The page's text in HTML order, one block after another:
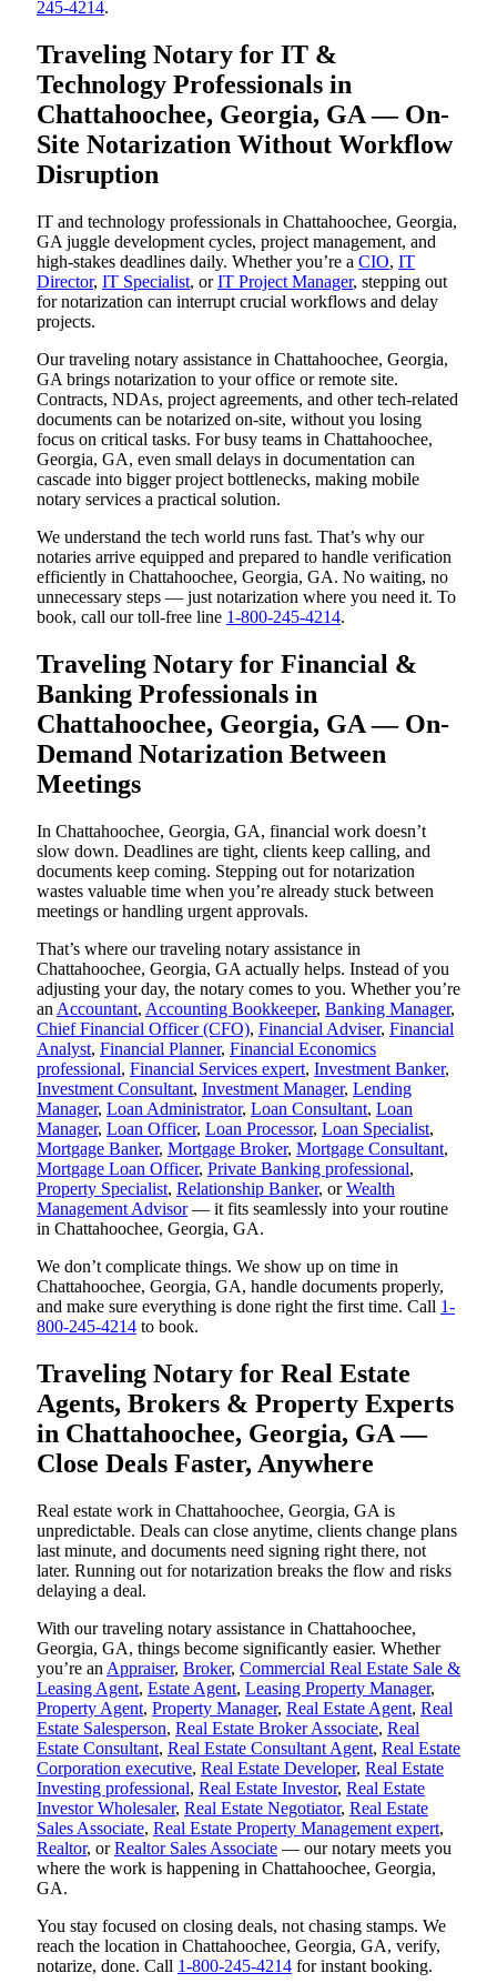
245-4214.
Traveling Notary for IT &
Technology Professionals in
Chattahoochee, Georgia, GA — On-
Site Notarization Without Workflow
Disruption
IT and technology professionals in Chattahoochee, Georgia,
GA juggle development cycles, project management, and
high-stakes deadlines daily. Whether you’re a CIO, IT
Director, IT Specialist, orIT Project Manager, stepping out
for notarization can interrupt crucial workflows and delay
projects.
Our traveling notary assistance in Chattahoochee, Georgia,
GA brings notarization to your office or remote site.
Contracts, NDAs, project agreements, and other tech-related
documents can be notarized on-site, without you losing
focus on critical tasks. For busy teams in Chattahoochee,
Georgia, GA, even small delays in documentation can
cascade into bigger project bottlenecks, making mobile
notary services a practical solution.
We understand the tech world runs fast. That’s why our
notaries arrive equipped and prepared to handle verification
efficiently in Chattahoochee, Georgia, GA. No waiting, no
unnecessary steps — just notarization where you need it. To
book, call our toll-free line 1-800-245-4214.
Traveling Notary for Financial &
Banking Professionals in
Chattahoochee, Georgia, GA — On-
Demand Notarization Between
Meetings
In Chattahoochee, Georgia, GA, financial work doesn’t
slow down. Deadlines are tight, clients keep calling, and
documents keep coming. Stepping out for notarization
wastes valuable time when you’re already stuck between
meetings or handling urgent approvals.
That’s where our traveling notary assistance in
Chattahoochee, Georgia, GA actually helps. Instead of you
adjusting your day, the notary comes to you. Whether you’re
an Accountant, Accounting Bookkeeper, Banking Manager,
Chief Financial Officer (CFO), Financial Adviser, Financial
Analyst, Financial Planner, Financial Economics
professional, Financial Services expert, Investment Banker,
Investment Consultant, Investment Manager, Lending
Manager, Loan Administrator, Loan Consultant, Loan
Manager, Loan Officer, Loan Processor, Loan Specialist,
Mortgage Banker, Mortgage Broker, Mortgage Consultant,
Mortgage Loan Officer, Private Banking professional,
Property Specialist, Relationship Banker, orWealth
Management Advisor— it fits seamlessly into your routine
in Chattahoochee, Georgia, GA.
We don’t complicate things. We show up on time in
Chattahoochee, Georgia, GA, handle documents properly,
and make sure everything is done right the first time. Call 1-
800-245-4214 to book.
Traveling Notary for Real Estate
Agents, Brokers & Property Experts
in Chattahoochee, Georgia, GA —
Close Deals Faster, Anywhere
Real estate work in Chattahoochee, Georgia, GA is
unpredictable. Deals can close anytime, clients change plans
last minute, and documents need signing right there, not
later. Running out for notarization breaks the flow and risks
delaying a deal.
With our traveling notary assistance in Chattahoochee,
Georgia, GA, things become significantly easier. Whether
you’re an Appraiser, Broker, Commercial Real Estate Sale &
Leasing Agent, Estate Agent, Leasing Property Manager,
Property Agent, Property Manager, Real Estate Agent, Real
Estate Salesperson, Real Estate Broker Associate, Real
Estate Consultant, Real Estate Consultant Agent, Real Estate
Corporation executive, Real Estate Developer, Real Estate
Investing professional, Real Estate Investor, Real Estate
Investor Wholesaler, Real Estate Negotiator, Real Estate
Sales Associate, Real Estate Property Management expert,
Realtor, orRealtor Sales Associate — our notary meets you
where the work is happening in Chattahoochee, Georgia,
GA.
You stay focused on closing deals, not chasing stamps. We
reach the location in Chattahoochee, Georgia, GA, verify,
notarize, done. Call 1-800-245-4214 for instant booking.